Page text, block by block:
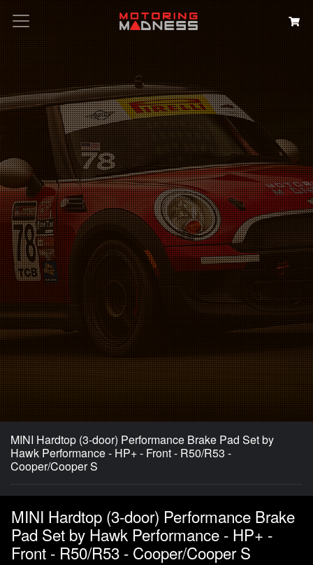
Search
MINI Hardtop (3-door) Performance Brake Pad Set by
Hawk Performance - HP+ - Front - R50/R53 -
Cooper/Cooper S
MINI Hardtop (3-door) Performance Brake
Pad Set by Hawk Performance - HP+ -
Front - R50/R53 - Cooper/Cooper S